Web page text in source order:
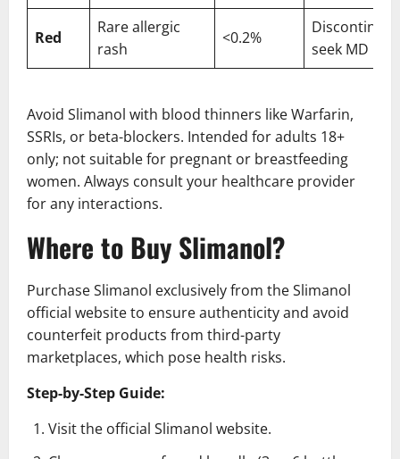
Red
Rare allergic
rash
<0.2%
Discontinue,
seek MD
Avoid Slimanol with blood thinners like Warfarin,
SSRIs, or beta-blockers. Intended for adults 18+
only; not suitable for pregnant or breastfeeding
women. Always consult your healthcare provider
for any interactions.
Where to Buy Slimanol?
Purchase Slimanol exclusively from the Slimanol
official website to ensure authenticity and avoid
counterfeit products from third-party
marketplaces, which pose health risks.
Step-by-Step Guide:
Visit the official Slimanol website.